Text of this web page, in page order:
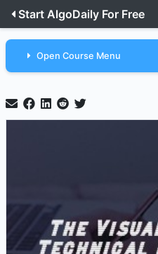
Start AlgoDaily For Free
Open Course Menu